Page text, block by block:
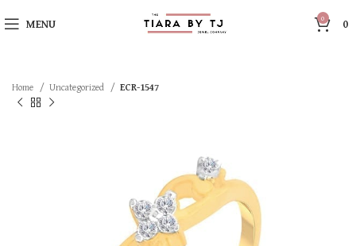
MENU 0 0
Home Uncategorized ECR-1547